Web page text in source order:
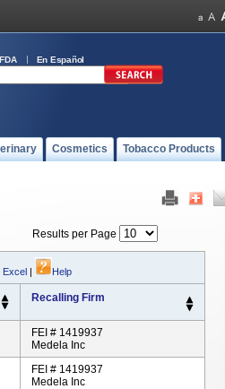
En Español
Cosmetics Tobacco Products
Results per Page
Excel | Help
Recalling Firm
FEI # 1419937
Medela Inc
FEI # 1419937
Medela Inc